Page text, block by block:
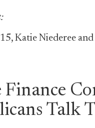
Katie Niederee and
Finance
Talk